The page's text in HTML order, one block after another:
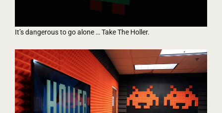
It’s dangerous to go alone … Take The Holler.